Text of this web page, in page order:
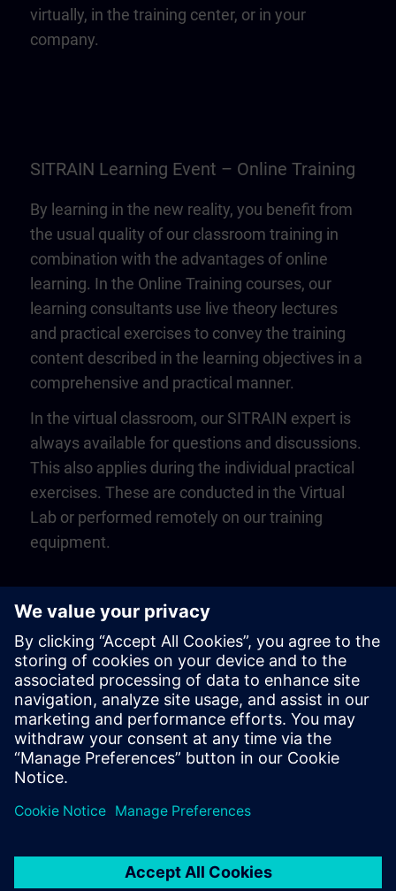
virtually, in the training center, or in your
company.
SITRAIN Learning Event – Online Training
By learning in the new reality, you benefit from
the usual quality of our classroom training in
combination with the advantages of online
learning. In the Online Training courses, our
learning consultants use live theory lectures
and practical exercises to convey the training
content described in the learning objectives in a
comprehensive and practical manner.
In the virtual classroom, our SITRAIN expert is
always available for questions and discussions.
This also applies during the individual practical
exercises. These are conducted in the Virtual
Lab or performed remotely on our training
equipment.
Play
Video